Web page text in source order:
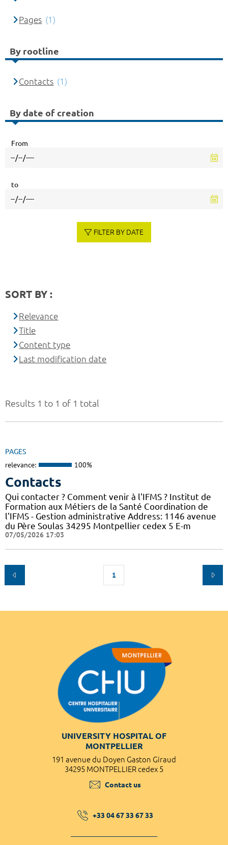
Results 1 to 1 of 1 total
PAGES
relevance: 100%
Contacts
Qui contacter ? Comment venir à l'IFMS ? Institut de
Formation aux Métiers de la Santé Coordination de
l'IFMS - Gestion administrative Address: 1146 avenue
du Père Soulas 34295 Montpellier cedex 5 E-m
07/05/2026 17:03
1
Pages (1)
By rootline
Contacts (1)
By date of creation
From
to
FILTER BY DATE
SORT BY :
Relevance
Title
Content type
Last modification date
UNIVERSITY HOSPITAL OF
MONTPELLIER
191 avenue du Doyen Gaston Giraud
34295 MONTPELLIER cedex 5
Contact us
+33 04 67 33 67 33